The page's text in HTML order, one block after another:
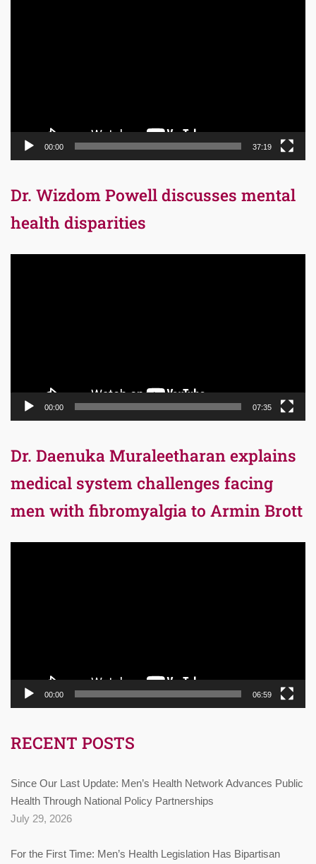
00:00 37:19
Dr. Wizdom Powell discusses mental
health disparities
00:00 07:35
Dr. Daenuka Muraleetharan explains
medical system challenges facing
men with fibromyalgia to Armin Brott
00:00 06:59
RECENT POSTS
Since Our Last Update: Men’s Health Network Advances Public
Health Through National Policy Partnerships
July 29, 2026
For the First Time: Men’s Health Legislation Has Bipartisan